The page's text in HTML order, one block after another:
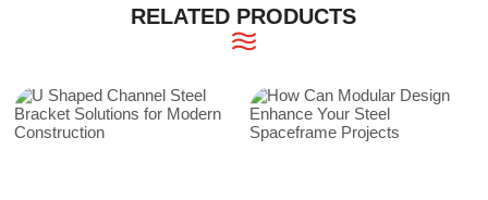
RELATED PRODUCTS